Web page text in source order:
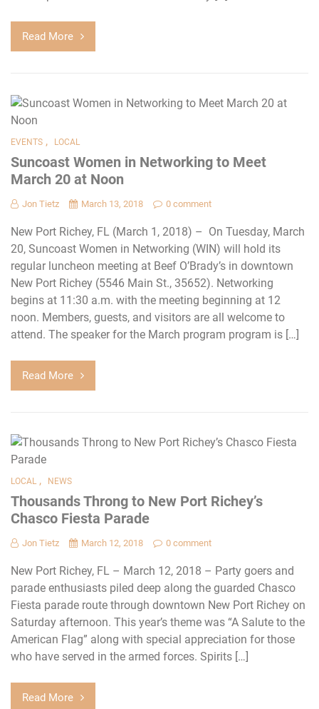
Read More
EVENTS , LOCAL
Suncoast Women in Networking to Meet
March 20 at Noon
Jon Tietz March 13, 2018 0 comment
New Port Richey, FL (March 1, 2018) – On Tuesday, March
20, Suncoast Women in Networking (WIN) will hold its
regular luncheon meeting at Beef O’Brady’s in downtown
New Port Richey (5546 Main St., 35652). Networking
begins at 11:30 a.m. with the meeting beginning at 12
noon. Members, guests, and visitors are all welcome to
attend. The speaker for the March program program is […]
Read More
LOCAL , NEWS
Thousands Throng to New Port Richey’s
Chasco Fiesta Parade
Jon Tietz March 12, 2018 0 comment
New Port Richey, FL – March 12, 2018 – Party goers and
parade enthusiasts piled deep along the guarded Chasco
Fiesta parade route through downtown New Port Richey on
Saturday afternoon. This year’s theme was “A Salute to the
American Flag” along with special appreciation for those
who have served in the armed forces. Spirits […]
Read More